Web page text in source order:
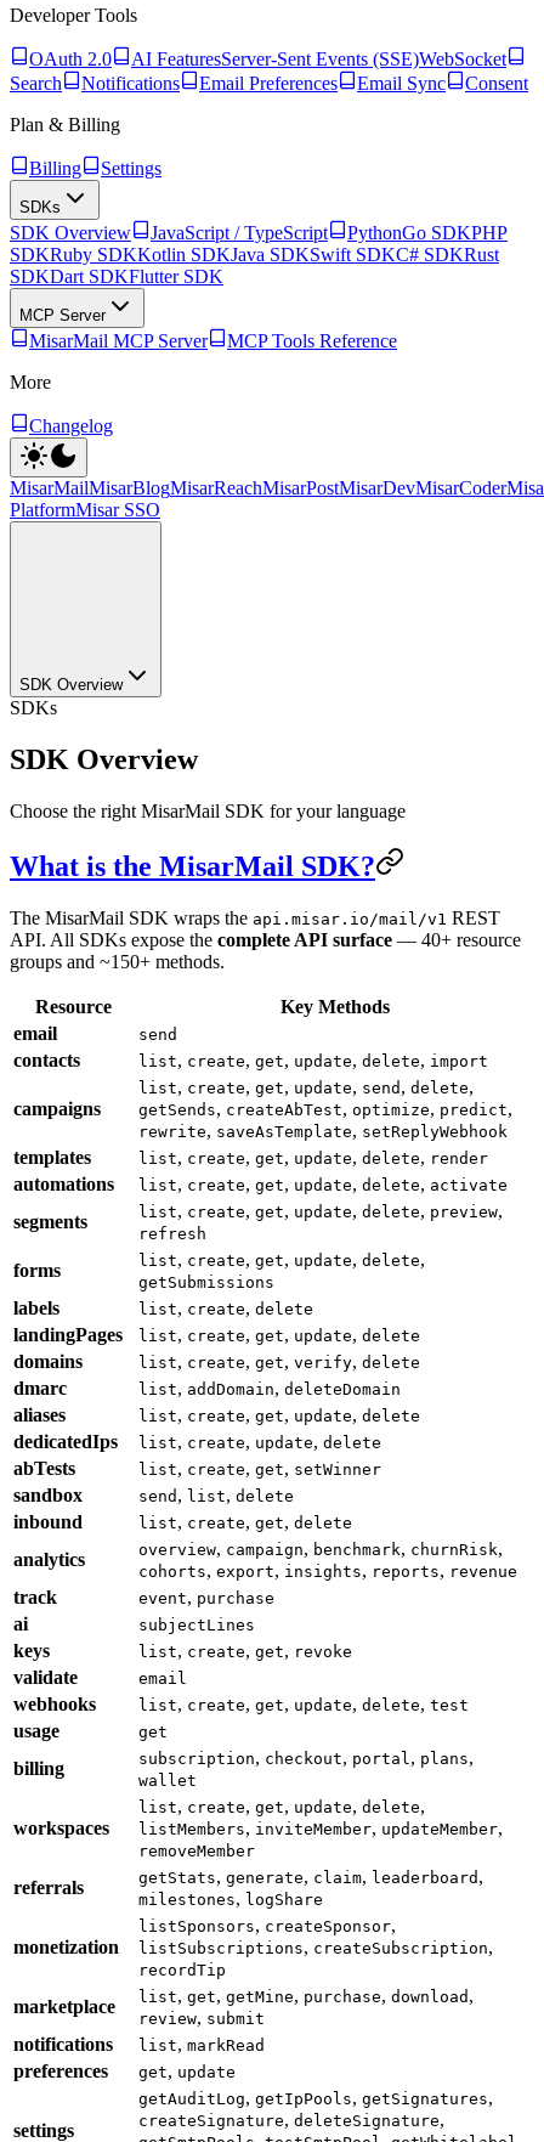
Developer Tools
OAuth 2.0 AI FeaturesServer-Sent Events (SSE)WebSocket
Search
Notifications Email Preferences Email Sync
Consent
Plan & Billing
Billing Settings
SDKs
SDK Overview JavaScript / TypeScript PythonGo SDKPHP
SDKRuby SDKKotlin SDKJava SDKSwift SDKC# SDKRust
SDKDart SDKFlutter SDK
MCP Server
MisarMail MCP Server
MCP Tools Reference
More
Changelog
MisarMailMisarBlogMisarReachMisarPostMisarDevMisarCoder
PlatformMisar SSO
SDK Overview
SDKs
SDK Overview
Choose the right MisarMail SDK for your language
What is the MisarMail SDK?
The MisarMail SDK wraps the api.misar.io/mail/v1 REST
API. All SDKs expose the complete API surface — 40+ resource
groups and ~150+ methods.
Resource
Key Methods
email
send
contacts list, create, get, update, delete, import
campaigns
list, create, get, update, send , delete,
getSends, createAbTest, optimize, predict,
rewrite, saveAsTemplate, setReplyWebhook
templates list, create, get, update, delete, render
automations list, create, get, update, delete, activate
segments list, create, get, update, delete, preview,
refresh
forms list, create, get, update, delete,
getSubmissions
labels list, create, delete
landingPages list, create, get, update, delete
domains list, create, get, verify, delete
dmarc list, addDomain, deleteDomain
aliases list, create, get, update, delete
dedicatedIps list, create, update, delete
abTests list, create, get, setWinner
sandbox send , list, delete
inbound list, create, get, delete
analytics overview, campaign, benchmark, churnRisk,
cohorts, export, insights, reports, revenue
track event, purchase
ai subjectLines
keys list, create, get, revoke
validate email
webhooks list, create, get, update, delete, test
usage get
billing subscription, checkout, portal , plans,
wallet
workspaces
list, create, get, update, delete,
listMembers, inviteMember, updateMember,
removeMember
referrals getStats, generate, claim, leaderboard ,
milestones, logShare
monetization
listSponsors, createSponsor,
listSubscriptions, createSubscription,
recordTip
marketplace list, get, getMine, purchase, download ,
review, submit
notifications list, markRead
preferences get, update
settings
getAuditLog, getIpPools, getSignatures,
createSignature, deleteSignature,